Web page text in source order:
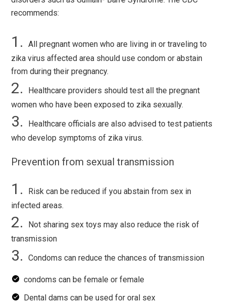
recommends:
All pregnant women who are living in or traveling to
zika virus affected area should use condom or abstain
from during their pregnancy.
Healthcare providers should test all the pregnant
women who have been exposed to zika sexually.
Healthcare officials are also advised to test patients
who develop symptoms of zika virus.
Prevention from sexual transmission
Risk can be reduced if you abstain from sex in
infected areas.
Not sharing sex toys may also reduce the risk of
transmission
Condoms can reduce the chances of transmission
condoms can be female or female
Dental dams can be used for oral sex